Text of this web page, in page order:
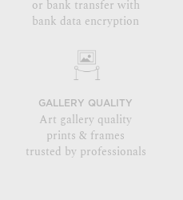
or bank transfer with
bank data encryption
GALLERY QUALITY
Art gallery quality
prints & frames
trusted by professionals